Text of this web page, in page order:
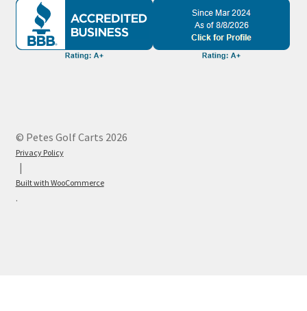
© Petes Golf Carts 2026
Privacy Policy
Built with WooCommerce
.